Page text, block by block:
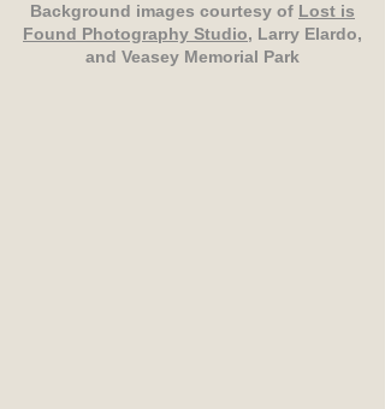
Background images courtesy of Lost is
Found Photography Studio, Larry Elardo,
and Veasey Memorial Park